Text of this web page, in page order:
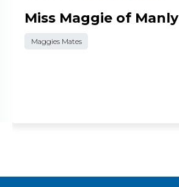
Miss Maggie of Manly
Maggies Mates